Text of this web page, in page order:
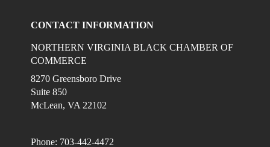
CONTACT INFORMATION
NORTHERN VIRGINIA BLACK CHAMBER OF
COMMERCE
8270 Greensboro Drive
Suite 850
McLean, VA 22102
Phone: 703-442-4472